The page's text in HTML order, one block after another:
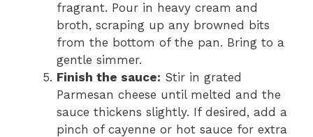
fragrant. Pour in heavy cream and
broth, scraping up any browned bits
from the bottom of the pan. Bring to a
gentle simmer.
Finish the sauce: Stir in grated
Parmesan cheese until melted and the
sauce thickens slightly. If desired, add a
pinch of cayenne or hot sauce for extra